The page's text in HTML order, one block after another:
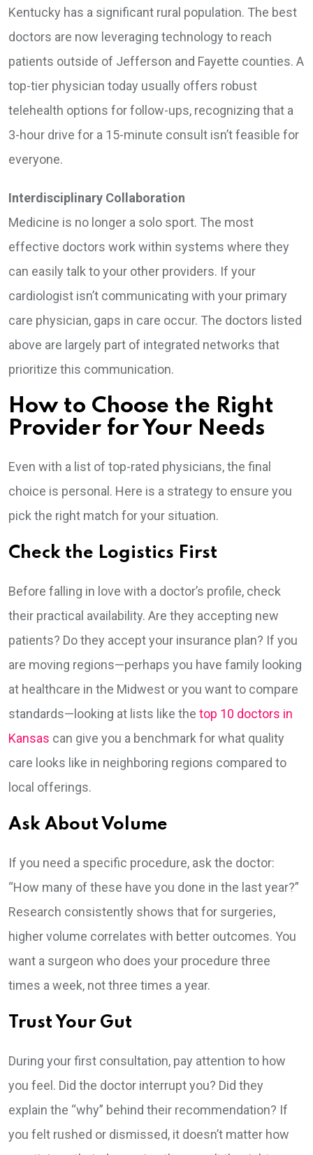
Kentucky has a significant rural population. The best
doctors are now leveraging technology to reach
patients outside of Jefferson and Fayette counties. A
top-tier physician today usually offers robust
telehealth options for follow-ups, recognizing that a
3-hour drive for a 15-minute consult isn’t feasible for
everyone.
Interdisciplinary Collaboration
Medicine is no longer a solo sport. The most
effective doctors work within systems where they
can easily talk to your other providers. If your
cardiologist isn’t communicating with your primary
care physician, gaps in care occur. The doctors listed
above are largely part of integrated networks that
prioritize this communication.
How to Choose the Right
Provider for Your Needs
Even with a list of top-rated physicians, the final
choice is personal. Here is a strategy to ensure you
pick the right match for your situation.
Check the Logistics First
Before falling in love with a doctor’s profile, check
their practical availability. Are they accepting new
patients? Do they accept your insurance plan? If you
are moving regions—perhaps you have family looking
at healthcare in the Midwest or you want to compare
standards—looking at lists like the top 10 doctors in
Kansas can give you a benchmark for what quality
care looks like in neighboring regions compared to
local offerings.
Ask About Volume
If you need a specific procedure, ask the doctor:
“How many of these have you done in the last year?”
Research consistently shows that for surgeries,
higher volume correlates with better outcomes. You
want a surgeon who does your procedure three
times a week, not three times a year.
Trust Your Gut
During your first consultation, pay attention to how
you feel. Did the doctor interrupt you? Did they
explain the “why” behind their recommendation? If
you felt rushed or dismissed, it doesn’t matter how